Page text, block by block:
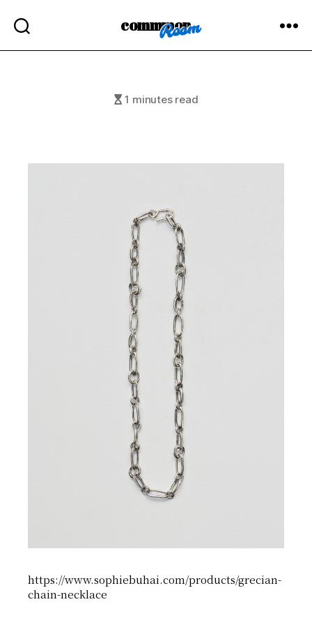
commmon
1 minutes read
https://www.sophiebuhai.com/products/grecian-
chain-necklace